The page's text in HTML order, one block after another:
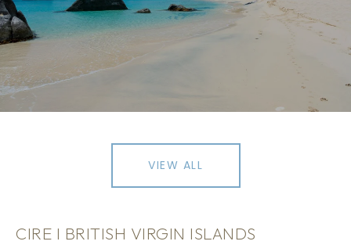
VIEW ALL
CIRE I BRITISH VIRGIN ISLANDS